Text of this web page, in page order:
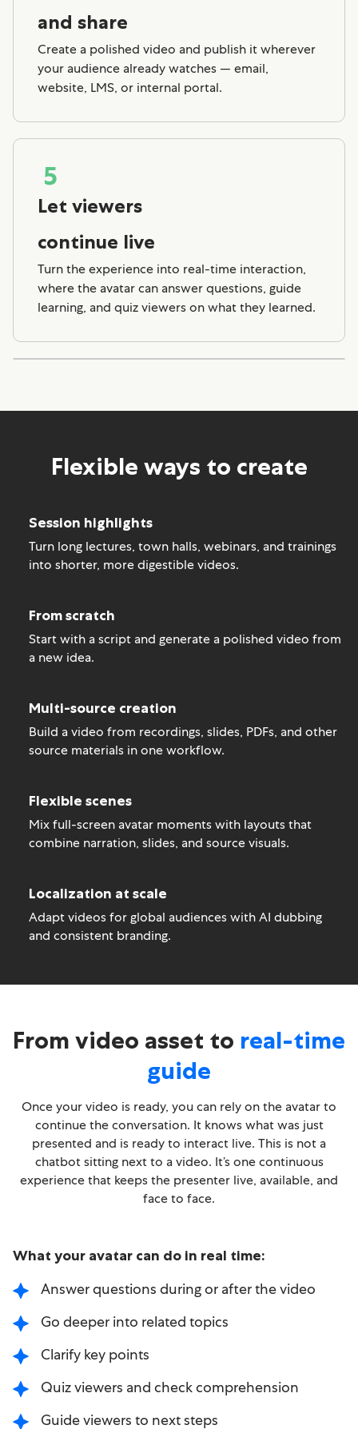
and share
Create a polished video and publish it wherever
your audience already watches — email,
website, LMS, or internal portal.
Let viewers
continue live
Turn the experience into real-time interaction,
where the avatar can answer questions, guide
learning, and quiz viewers on what they learned.
Flexible ways to create
Session highlights
Turn long lectures, town halls, webinars, and trainings
into shorter, more digestible videos.
From scratch
Start with a script and generate a polished video from
a new idea.
Multi-source creation
Build a video from recordings, slides, PDFs, and other
source materials in one workflow.
Flexible scenes
Mix full-screen avatar moments with layouts that
combine narration, slides, and source visuals.
Localization at scale
Adapt videos for global audiences with AI dubbing
and consistent branding.
From video asset to real-time
guide
Once your video is ready, you can rely on the avatar to
continue the conversation. It knows what was just
presented and is ready to interact live. This is not a
chatbot sitting next to a video. It’s one continuous
experience that keeps the presenter live, available, and
face to face.
What your avatar can do in real time:
Answer questions during or after the video
Go deeper into related topics
Clarify key points
Quiz viewers and check comprehension
Guide viewers to next steps